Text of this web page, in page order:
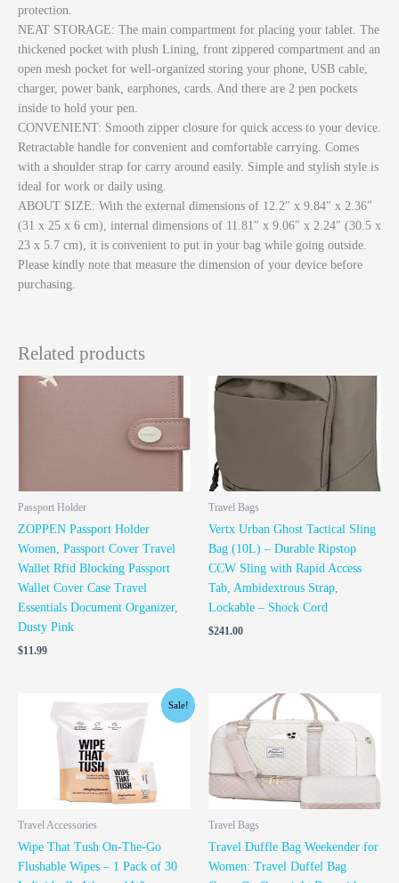
protection.
NEAT STORAGE: The main compartment for placing your tablet. The
thickened pocket with plush Lining, front zippered compartment and an
open mesh pocket for well-organized storing your phone, USB cable,
charger, power bank, earphones, cards. And there are 2 pen pockets
inside to hold your pen.
CONVENIENT: Smooth zipper closure for quick access to your device.
Retractable handle for convenient and comfortable carrying. Comes
with a shoulder strap for carry around easily. Simple and stylish style is
ideal for work or daily using.
ABOUT SIZE: With the external dimensions of 12.2″ x 9.84″ x 2.36″
(31 x 25 x 6 cm), internal dimensions of 11.81″ x 9.06″ x 2.24″ (30.5 x
23 x 5.7 cm), it is convenient to put in your bag while going outside.
Please kindly note that measure the dimension of your device before
purchasing.
Related products
Passport Holder
ZOPPEN Passport Holder
Women, Passport Cover Travel
Wallet Rfid Blocking Passport
Wallet Cover Case Travel
Essentials Document Organizer,
Dusty Pink
$11.99
Travel Bags
Vertx Urban Ghost Tactical Sling
Bag (10L) – Durable Ripstop
CCW Sling with Rapid Access
Tab, Ambidextrous Strap,
Lockable – Shock Cord
$241.00
Sale!
Travel Accessories
Wipe That Tush On-The-Go
Flushable Wipes – 1 Pack of 30
Original
was:
$12.99.
is:
$9.99.
Travel Bags
Travel Duffle Bag Weekender for
Women: Travel Duffel Bag